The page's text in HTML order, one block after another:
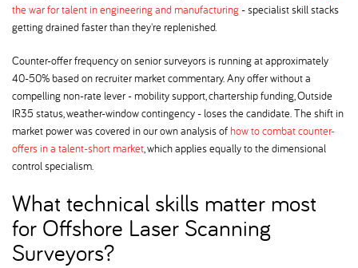
the war for talent in engineering and manufacturing- specialist skill stacks
getting drained faster than they're replenished.
Counter-offer frequency on senior surveyors is running at approximately
40-50% based on recruiter market commentary. Any offer without a
compelling non-rate lever - mobility support, chartership funding, Outside
IR35 status, weather-window contingency - loses the candidate. The shift in
market power was covered in our own analysis of how to combat counter-
offers in a talent-short market, which applies equally to the dimensional
control specialism.
What technical skills matter most
for Offshore Laser Scanning
Surveyors